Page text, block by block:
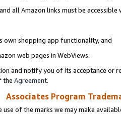
all Amazon links must be
own shopping app functionality, and
web pages in WebViews.
and notify you of its acceptance or
the Agreement.
Associates Program
use of the marks we may make